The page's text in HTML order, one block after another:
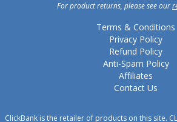
For product returns, please see our
Terms & Conditions
Privacy Policy
Refund Policy
Anti-Spam Policy
Affiliates
Contact Us
ClickBank is the retailer of products on this site.